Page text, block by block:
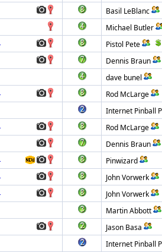
Basil LeBlanc
Michael Butler
Pistol Pete
Dennis Braun
dave bunel
Rod McLarge
Internet Pinball
Rod McLarge
Dennis Braun
Pinwizard
John Vorwerk
John Vorwerk
Martin Abbott
Jason Basa
Internet Pinball